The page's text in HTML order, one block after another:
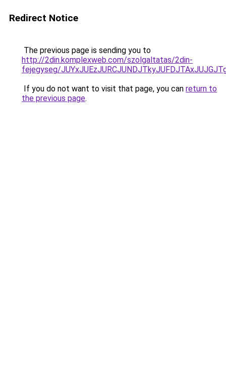
Redirect Notice
The previous page is sending you to
http://2din.komplexweb.com/szolgaltatas/2din-
fejegyseg/
If you do not want to visit that page, you can return to
the previous page.